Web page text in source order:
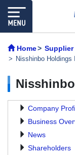
Home Supplier
Nisshinbo Holdings
Company
Business
News
Shareholders